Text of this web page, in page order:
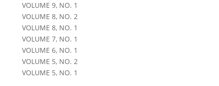
VOLUME 9, NO. 1
VOLUME 8, NO. 2
VOLUME 8, NO. 1
VOLUME 7, NO. 1
VOLUME 6, NO. 1
VOLUME 5, NO. 2
VOLUME 5, NO. 1